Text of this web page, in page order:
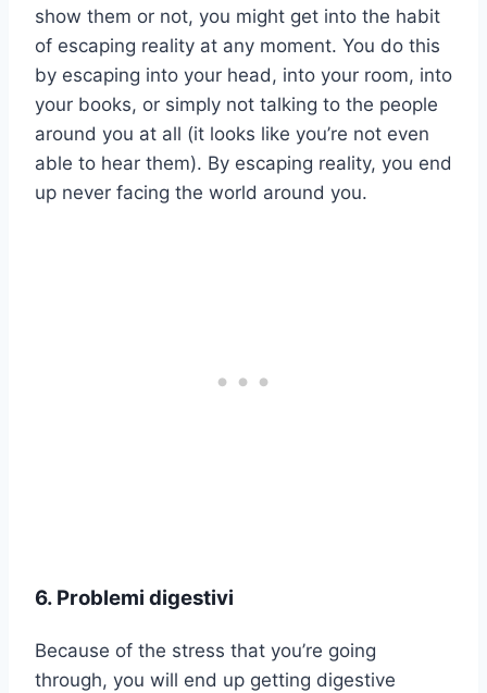
show them or not, you might get into the habit
of escaping reality at any moment. You do this
by escaping into your head, into your room, into
your books, or simply not talking to the people
around you at all (it looks like you’re not even
able to hear them). By escaping reality, you end
up never facing the world around you.
6. Problemi digestivi
Because of the stress that you’re going
through, you will end up getting digestive